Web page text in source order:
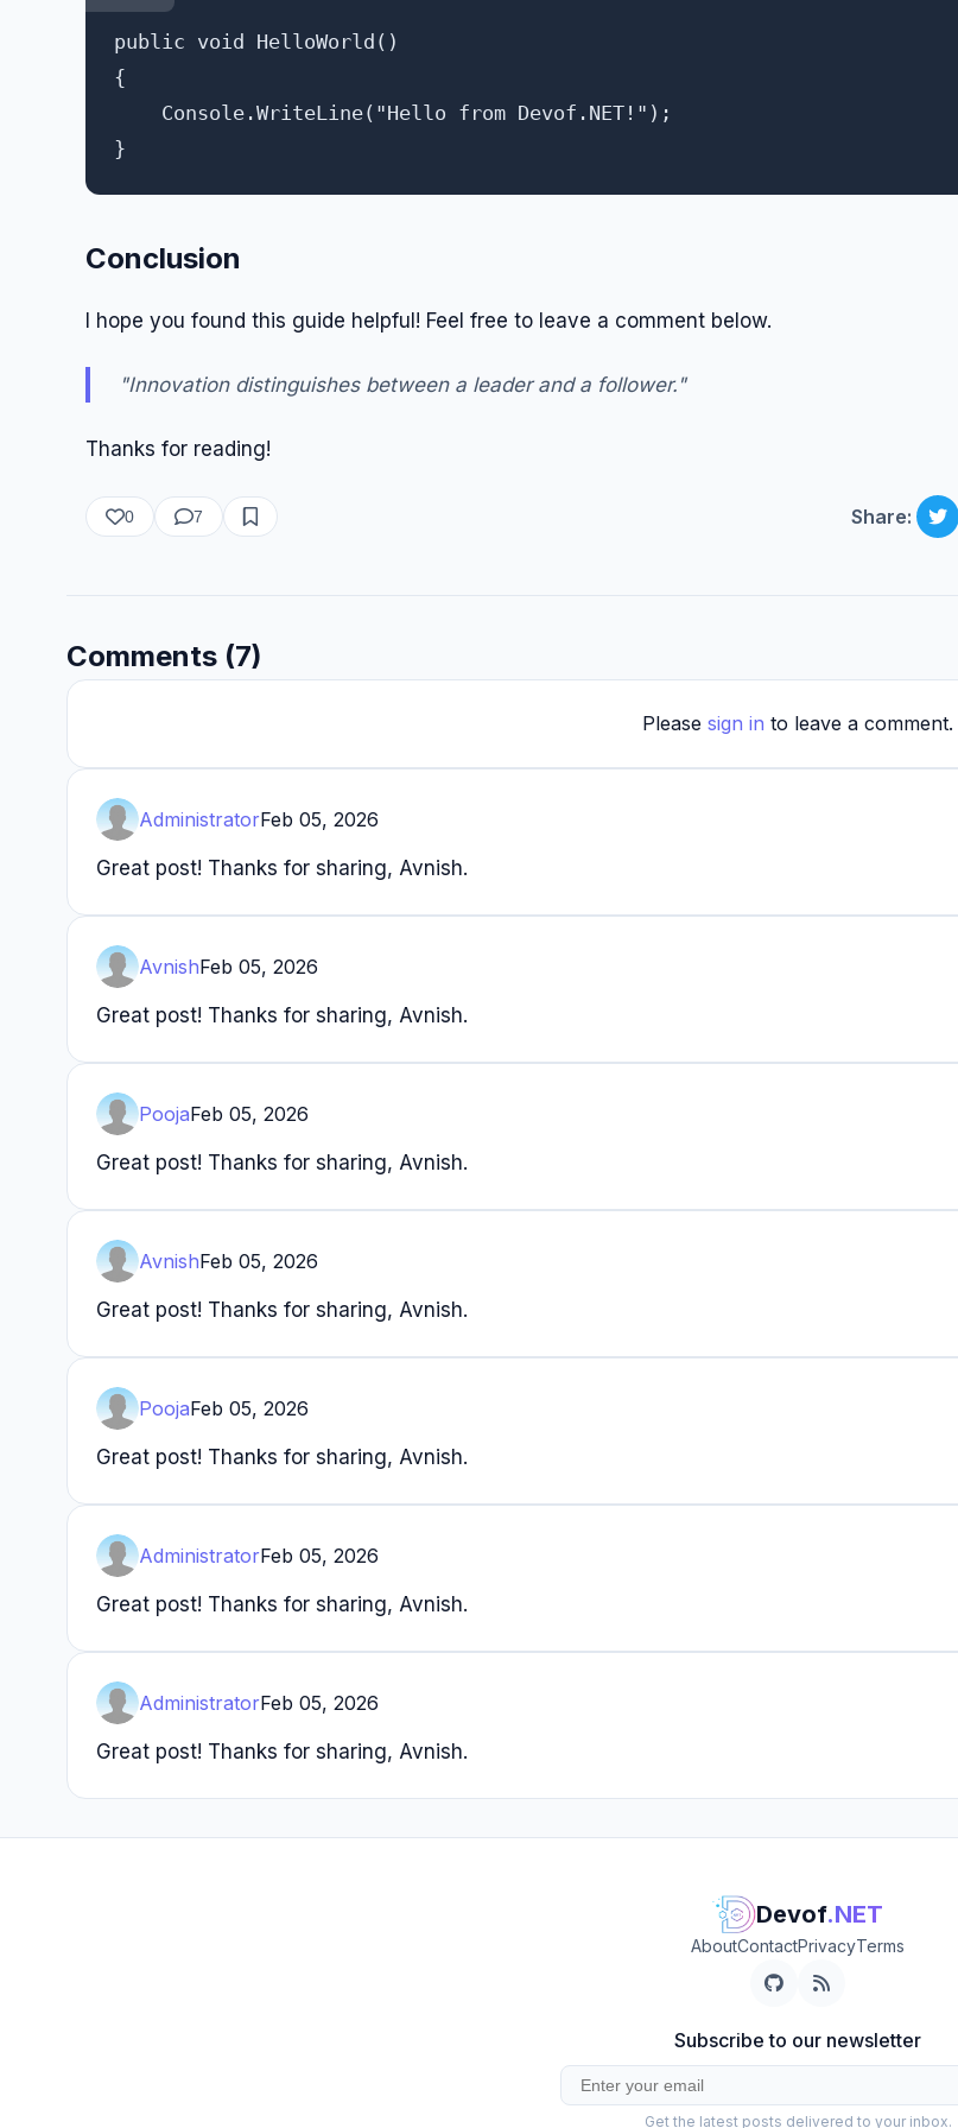
public void HelloWorld()
{
    Console.WriteLine("Hello from Devof.NET!");
Conclusion
I hope you found this guide helpful! Feel free to leave a comment below.
"Innovation distinguishes between a leader and a follower."
Thanks for reading!
0 7 Share:
Comments (7)
Please sign in to leave a comment.
AdministratorFeb 05, 2026
Great post! Thanks for sharing, Avnish.
AvnishFeb 05, 2026
Great post! Thanks for sharing, Avnish.
PoojaFeb 05, 2026
Great post! Thanks for sharing, Avnish.
AvnishFeb 05, 2026
Great post! Thanks for sharing, Avnish.
PoojaFeb 05, 2026
Great post! Thanks for sharing, Avnish.
AdministratorFeb 05, 2026
Great post! Thanks for sharing, Avnish.
AdministratorFeb 05, 2026
Great post! Thanks for sharing, Avnish.
Devof.NET
AboutContactPrivacyTerms
Subscribe to our newsletter
Get the latest posts delivered to your inbox.